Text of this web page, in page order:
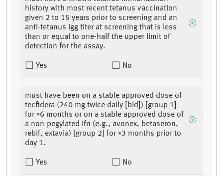
history with most recent tetanus vaccination
given 2 to 15 years prior to screening and an
anti-tetanus igg titer at screening that is less
than or equal to one-half the upper limit of
detection for the assay.
Yes No
must have been on a stable approved dose of
tecfidera (240 mg twice daily [bid]) [group 1]
for ≥6 months or on a stable approved dose of
a non-pegylated ifn (e.g., avonex, betaseron,
rebif, extavia) [group 2] for ≥3 months prior to
day 1.
Yes No